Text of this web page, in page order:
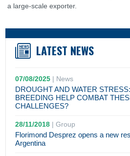
a large-scale exporter.
LATEST NEWS
07/08/2025 | News
DROUGHT AND WATER
BREEDING HELP COMBAT
CHALLENGES?
28/11/2018 |Group
Florimond Desprez opens a new
Argentina